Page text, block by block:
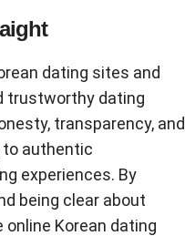
dating sites and
trustworthy dating
transparency, and
to authentic
experiences. By
being clear about
Korean dating